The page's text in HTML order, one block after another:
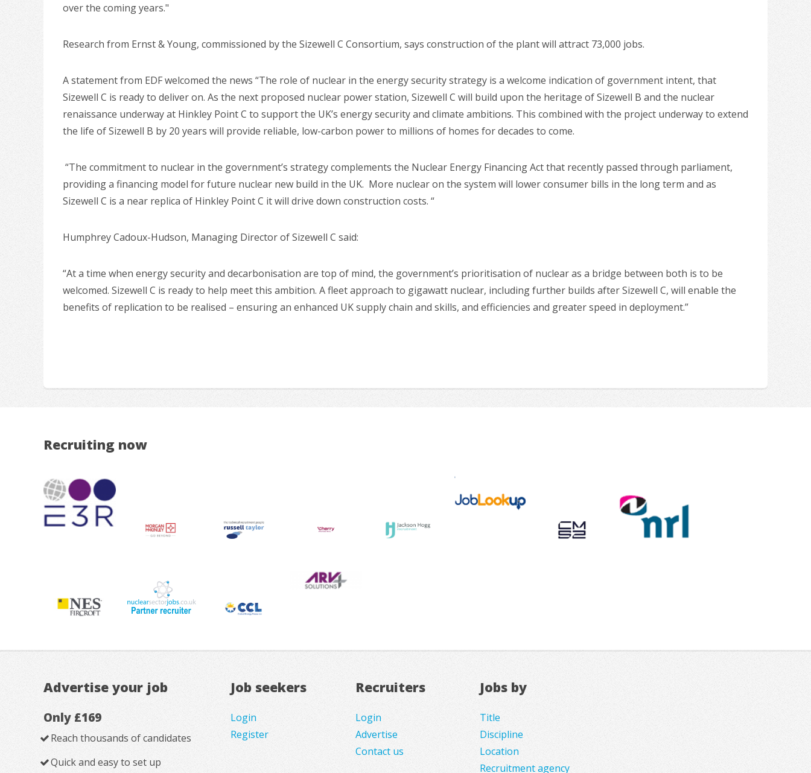
over the coming years."
Research from Ernst & Young, commissioned by the Sizewell C Consortium, says construction of the plant will attract 73,000 jobs.
A statement from EDF welcomed the news “The role of nuclear in the energy security strategy is a welcome indication of government intent, that
Sizewell C is ready to deliver on. As the next proposed nuclear power station, Sizewell C will build upon the heritage of Sizewell B and the nuclear
renaissance underway at Hinkley Point C to support the UK’s energy security and climate ambitions. This combined with the project underway to extend
the life of Sizewell B by 20 years will provide reliable, low-carbon power to millions of homes for decades to come.
“The commitment to nuclear in the government’s strategy complements the Nuclear Energy Financing Act that recently passed through parliament,
providing a financing model for future nuclear new build in the UK. More nuclear on the system will lower consumer bills in the long term and as
Sizewell C is a near replica of Hinkley Point C it will drive down construction costs. “
Humphrey Cadoux-Hudson, Managing Director of Sizewell C said:
“At a time when energy security and decarbonisation are top of mind, the government’s prioritisation of nuclear as a bridge between both is to be
welcomed. Sizewell C is ready to help meet this ambition. A fleet approach to gigawatt nuclear, including further builds after Sizewell C, will enable the
benefits of replication to be realised – ensuring an enhanced UK supply chain and skills, and efficiencies and greater speed in deployment.”
Recruiting now
Advertise your job
Only £169
Reach thousands of candidates
Quick and easy to set up
Job seekers
Login
Register
Recruiters
Login
Advertise
Contact us
Jobs by
Title
Discipline
Location
Recruitment agency